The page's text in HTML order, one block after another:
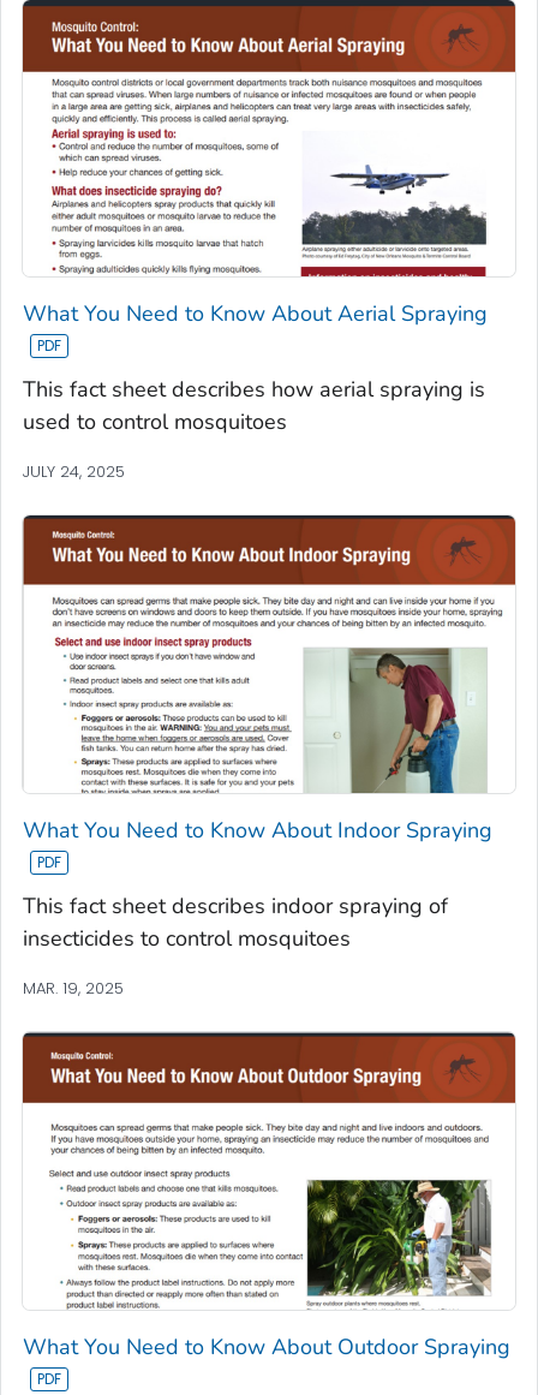
What You Need to Know About Aerial Spraying
This fact sheet describes how aerial spraying is
used to control mosquitoes
JULY 24, 2025
What You Need to Know About Indoor Spraying
This fact sheet describes indoor spraying of
insecticides to control mosquitoes
MAR. 19, 2025
What You Need to Know About Outdoor Spraying